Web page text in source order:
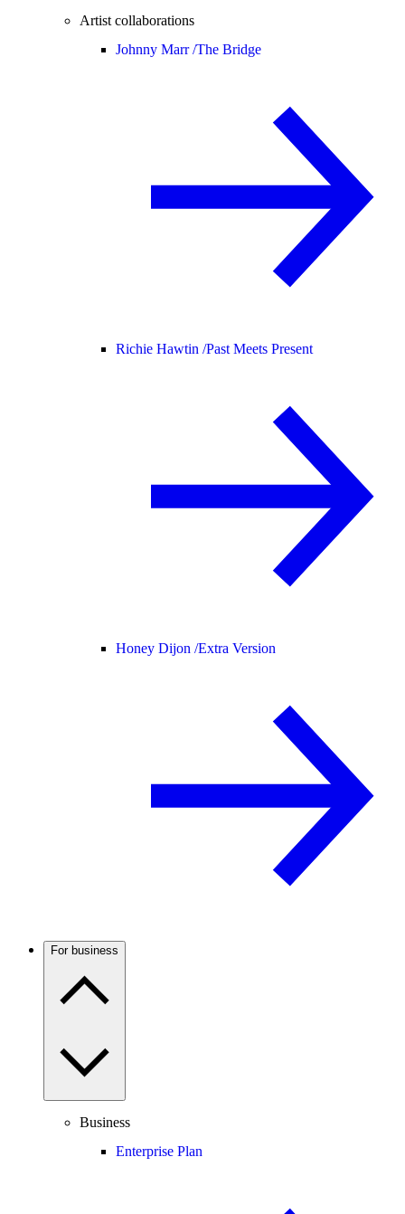
Artist collaborations
Johnny Marr /The Bridge
Richie Hawtin /Past Meets Present
Honey Dijon /Extra Version
For business
Business
Enterprise Plan